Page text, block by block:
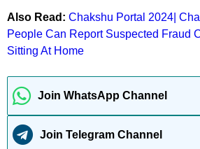
Also Read: Chakshu Portal 2024|
People Can Report Suspected Fraud
Sitting At Home
Join WhatsApp Channel
Join Telegram Channel